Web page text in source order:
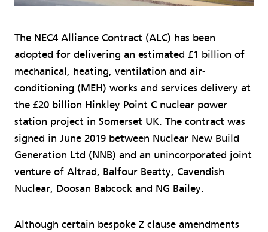
The NEC4 Alliance Contract (ALC) has been
adopted for delivering an estimated £1 billion of
mechanical, heating, ventilation and air-
conditioning (MEH) works and services delivery at
the £20 billion Hinkley Point C nuclear power
station project in Somerset UK. The contract was
signed in June 2019 between Nuclear New Build
Generation Ltd (NNB) and an unincorporated joint
venture of Altrad, Balfour Beatty, Cavendish
Nuclear, Doosan Babcock and NG Bailey.
Although certain bespoke Z clause amendments